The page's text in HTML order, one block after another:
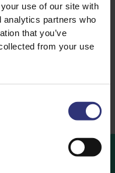
use of our site with
analytics partners who
that you’ve
from your use